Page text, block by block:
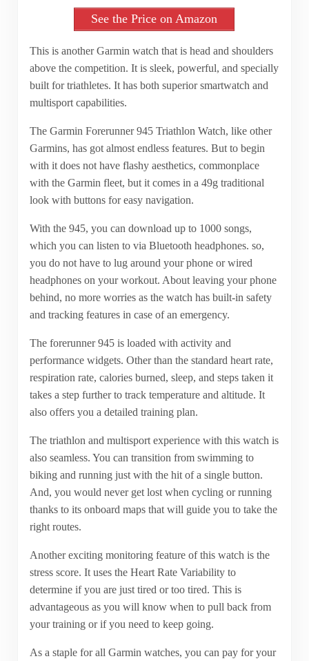
See the Price on Amazon
This is another Garmin watch that is head and shoulders
above the competition. It is sleek, powerful, and specially
built for triathletes. It has both superior smartwatch and
multisport capabilities.
The Garmin Forerunner 945 Triathlon Watch, like other
Garmins, has got almost endless features. But to begin
with it does not have flashy aesthetics, commonplace
with the Garmin fleet, but it comes in a 49g traditional
look with buttons for easy navigation.
With the 945, you can download up to 1000 songs,
which you can listen to via Bluetooth headphones. so,
you do not have to lug around your phone or wired
headphones on your workout. About leaving your phone
behind, no more worries as the watch has built-in safety
and tracking features in case of an emergency.
The forerunner 945 is loaded with activity and
performance widgets. Other than the standard heart rate,
respiration rate, calories burned, sleep, and steps taken it
takes a step further to track temperature and altitude. It
also offers you a detailed training plan.
The triathlon and multisport experience with this watch is
also seamless. You can transition from swimming to
biking and running just with the hit of a single button.
And, you would never get lost when cycling or running
thanks to its onboard maps that will guide you to take the
right routes.
Another exciting monitoring feature of this watch is the
stress score. It uses the Heart Rate Variability to
determine if you are just tired or too tired. This is
advantageous as you will know when to pull back from
your training or if you need to keep going.
As a staple for all Garmin watches, you can pay for your